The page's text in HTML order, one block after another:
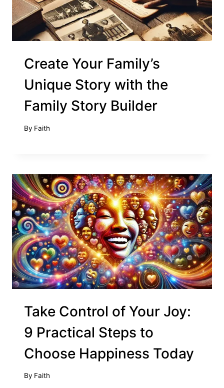
Create Your Family’s
Unique Story with the
Family Story Builder
By Faith
Take Control of Your Joy:
9 Practical Steps to
Choose Happiness Today
By Faith